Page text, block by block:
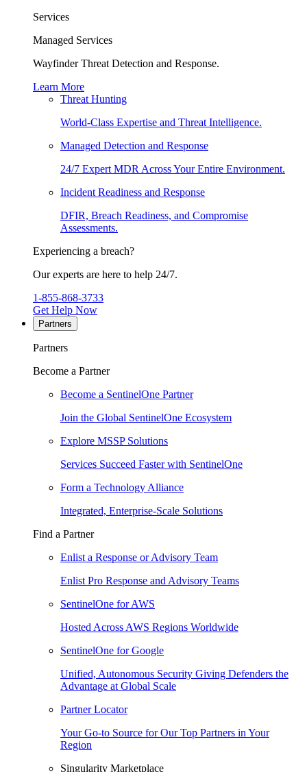
Services
Managed Services
Wayfinder Threat Detection and Response.
Learn More
Threat Hunting
World-Class Expertise and Threat Intelligence.
Managed Detection and Response
24/7 Expert MDR Across Your Entire Environment.
Incident Readiness and Response
DFIR, Breach Readiness, and Compromise
Assessments.
Experiencing a breach?
Our experts are here to help 24/7.
1-855-868-3733
Get Help Now
Partners
Partners
Become a Partner
Become a SentinelOne Partner
Join the Global SentinelOne Ecosystem
Explore MSSP Solutions
Services Succeed Faster with SentinelOne
Form a Technology Alliance
Integrated, Enterprise-Scale Solutions
Find a Partner
Enlist a Response or Advisory Team
Enlist Pro Response and Advisory Teams
SentinelOne for AWS
Hosted Across AWS Regions Worldwide
SentinelOne for Google
Unified, Autonomous Security Giving Defenders the
Advantage at Global Scale
Partner Locator
Your Go-to Source for Our Top Partners in Your
Region
Singularity Marketplace